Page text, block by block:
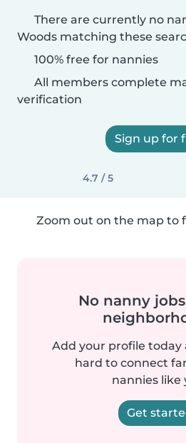
There are currently no
Woods matching these
100% free for nannies
All members complete
verification
Sign up for
4.7 / 5
Zoom out on the map to
No nanny
Add your profile today
hard to connect
nannies like
Get